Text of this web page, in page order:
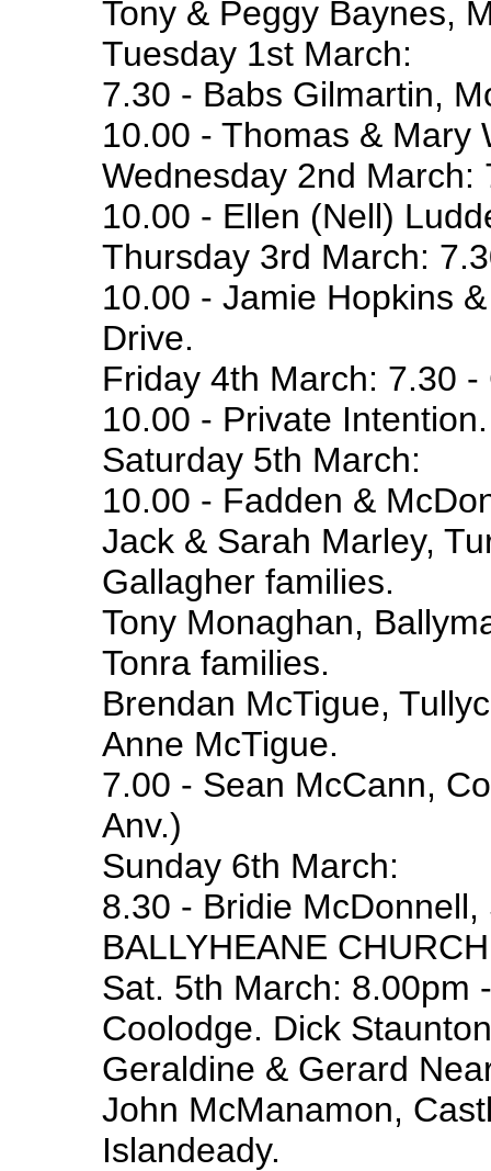
Tony & Peggy Baynes,
Tuesday 1st March:
7.30 - Babs Gilmartin,
10.00 - Thomas & Mary
Wednesday 2nd
10.00 - Ellen (Nell)
Thursday 3rd March:
10.00 - Jamie Hopkins
Drive.
Friday 4th March: 7.30
10.00 - Private Intention.
Saturday 5th March:
10.00 - Fadden &
Jack & Sarah Marley,
Gallagher families.
Tony Monaghan,
Tonra families.
Brendan McTigue,
Anne McTigue.
7.00 - Sean McCann,
Anv.)
Sunday 6th March:
8.30 - Bridie
BALLYHEANE
Sat. 5th March: 8.00pm
Coolodge. Dick
Geraldine & Gerard
John McManamon,
Islandeady.